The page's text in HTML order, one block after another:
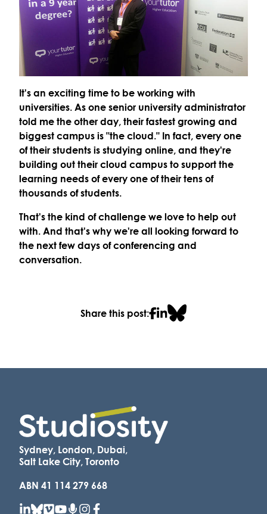
It's an exciting time to be working with
universities. As one senior university administrator
told me the other day, their fastest growing and
biggest campus is "the cloud." In fact, every one
of their students is studying online, and they're
building out their cloud campus to support the
learning needs of every one of their tens of
thousands of students.
That's the kind of challenge we love to help out
with. And that's why we're all looking forward to
the next few days of conferencing and
conversation.
Share this post:
Sydney, London, Dubai,
Salt Lake City, Toronto
ABN 41 114 279 668